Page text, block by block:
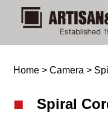
Home >Camera >
Spiral